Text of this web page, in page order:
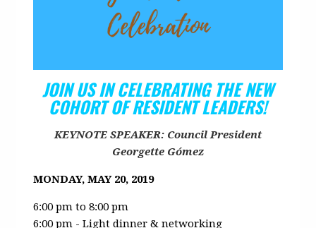
JOIN US IN CELEBRATING THE NEW
COHORT OF RESIDENT LEADERS!
KEYNOTE SPEAKER: Council President
Georgette Gómez
MONDAY, MAY 20, 2019
6:00 pm to 8:00 pm
6:00 pm - Light dinner & networking